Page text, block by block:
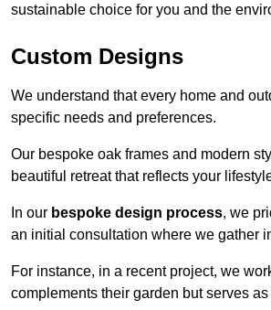
sustainable choice for you and the
Custom Designs
We understand that every home and
specific needs and preferences.
Our bespoke oak frames and modern
beautiful retreat that reflects your
In our bespoke design process, we
an initial consultation where we gather
For instance, in a recent project, we
complements their garden but serves